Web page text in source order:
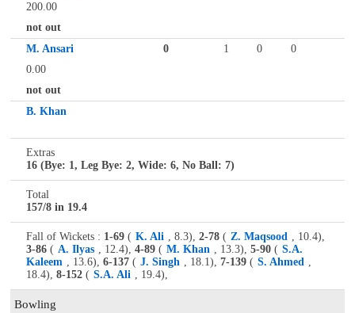
200.00
not out
M. Ansari
0 1 0
0
0.00
not out
B. Khan
Extras
16 (Bye: 1, Leg Bye: 2, Wide: 6, No Ball: 7)
Total
157/8 in 19.4
Fall of Wickets : 1-69 ( K. Ali , 8.3), 2-78 ( Z. Maqsood , 10.4),
3-86 ( A. Ilyas , 12.4), 4-89 ( M. Khan , 13.3), 5-90 ( S.A.
Kaleem , 13.6), 6-137 ( J. Singh , 18.1), 7-139 ( S. Ahmed ,
18.4), 8-152 ( S.A. Ali , 19.4),
Bowling